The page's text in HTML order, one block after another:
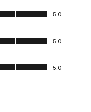
5.0
5.0
5.0